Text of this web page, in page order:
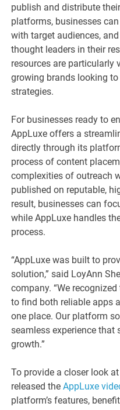
publish and distribute
platforms, businesses
with target audiences,
thought leaders in their
resources are particularly
growing brands looking
strategies.
For businesses ready to
AppLuxe offers a
directly through its
process of content
complexities of outreach
published on reputable,
result, businesses can
while AppLuxe handles
process.
“AppLuxe was built to
solution,” said LoyAnn
company. “We
to find both reliable apps
one place. Our platform
seamless experience that
growth.”
To provide a closer look
released the AppLuxe
platform’s features,